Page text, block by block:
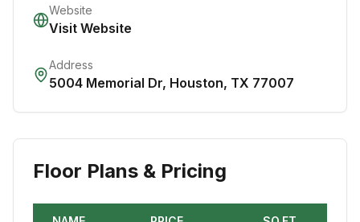
Website
Visit Website
Address
5004 Memorial Dr, Houston, TX 77007
Floor Plans & Pricing